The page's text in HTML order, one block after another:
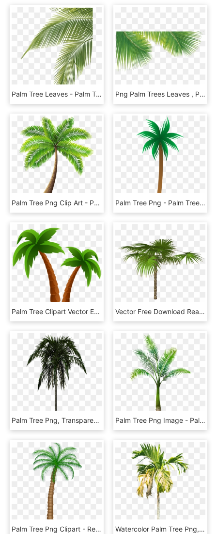
Palm Tree Leaves - Palm Tree Leaves Png, Transparent Png Png Palm Trees Leaves , Png Download - Palm Tree Leaves Pngs, Transparent Png
Palm Tree Png Clip Art - Palm Tree Png Transparent, Png Download Palm Tree Png - Palm Tree Vector Png, Transparent Png
Palm Tree Clipart Vector Eps Free Download, Logo, Icons, - Palm Trees Clipart Png, Transparent Png Vector Free Download Real Palm Tree With Ornaments - Palm Trees Png High Resolution, Transparent Png
Palm Tree Png, Transparent Png Palm Tree Png Image - Palm Tree Transparent Background, Png Download
Palm Tree Png Clipart - Real Palm Tree Transparent Background, Png Download Watercolor Palm Tree Png, Transparent Png